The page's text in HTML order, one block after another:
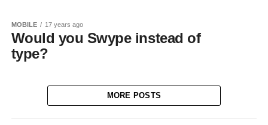
MOBILE 17 years ago
Would you Swype instead of
type?
MORE POSTS